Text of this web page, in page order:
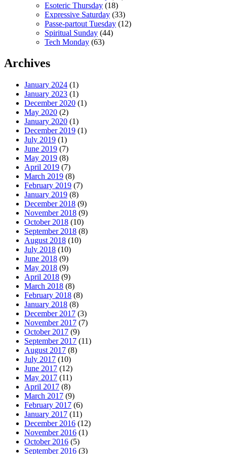
Esoteric Thursday (18)
Expressive Saturday (33)
Passe-partout Tuesday (12)
Spiritual Sunday (44)
Tech Monday (63)
Archives
January 2024 (1)
January 2023 (1)
December 2020 (1)
May 2020 (2)
January 2020 (1)
December 2019 (1)
July 2019 (1)
June 2019 (7)
May 2019 (8)
April 2019 (7)
March 2019 (8)
February 2019 (7)
January 2019 (8)
December 2018 (9)
November 2018 (9)
October 2018 (10)
September 2018 (8)
August 2018 (10)
July 2018 (10)
June 2018 (9)
May 2018 (9)
April 2018 (9)
March 2018 (8)
February 2018 (8)
January 2018 (8)
December 2017 (3)
November 2017 (7)
October 2017 (9)
September 2017 (11)
August 2017 (8)
July 2017 (10)
June 2017 (12)
May 2017 (11)
April 2017 (8)
March 2017 (9)
February 2017 (6)
January 2017 (11)
December 2016 (12)
November 2016 (1)
October 2016 (5)
September 2016 (3)